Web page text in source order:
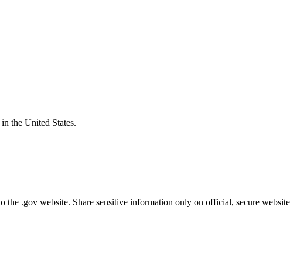
the United States.
the .gov website. Share sensitive information only on official, secure